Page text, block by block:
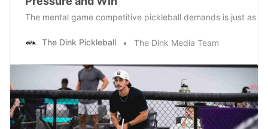
The mental game competitive pickleball demands is just as
The Dink Pickleball The Dink Media Team